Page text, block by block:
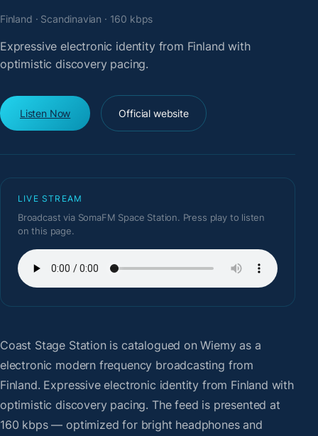
Finland · Scandinavian · 160 kbps
Expressive electronic identity from Finland with
optimistic discovery pacing.
Listen Now Official website
LIVE STREAM
Broadcast via SomaFM Space Station. Press play to listen
on this page.
Coast Stage Stationis catalogued on Wiemy as a
electronic modern frequency broadcasting from
Finland. Expressive electronic identity from Finland with
optimistic discovery pacing. The feed is presented at
160 kbps — optimized for bright headphones and